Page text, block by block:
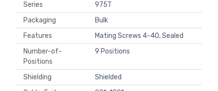
Series
975T
Packaging
Bulk
Features
Mating Screws 4-40, Sealed
Number-of-
Positions
9 Positions
Shielding
Shielded